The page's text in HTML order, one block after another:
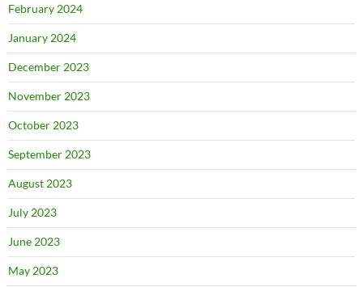
February 2024
January 2024
December 2023
November 2023
October 2023
September 2023
August 2023
July 2023
June 2023
May 2023